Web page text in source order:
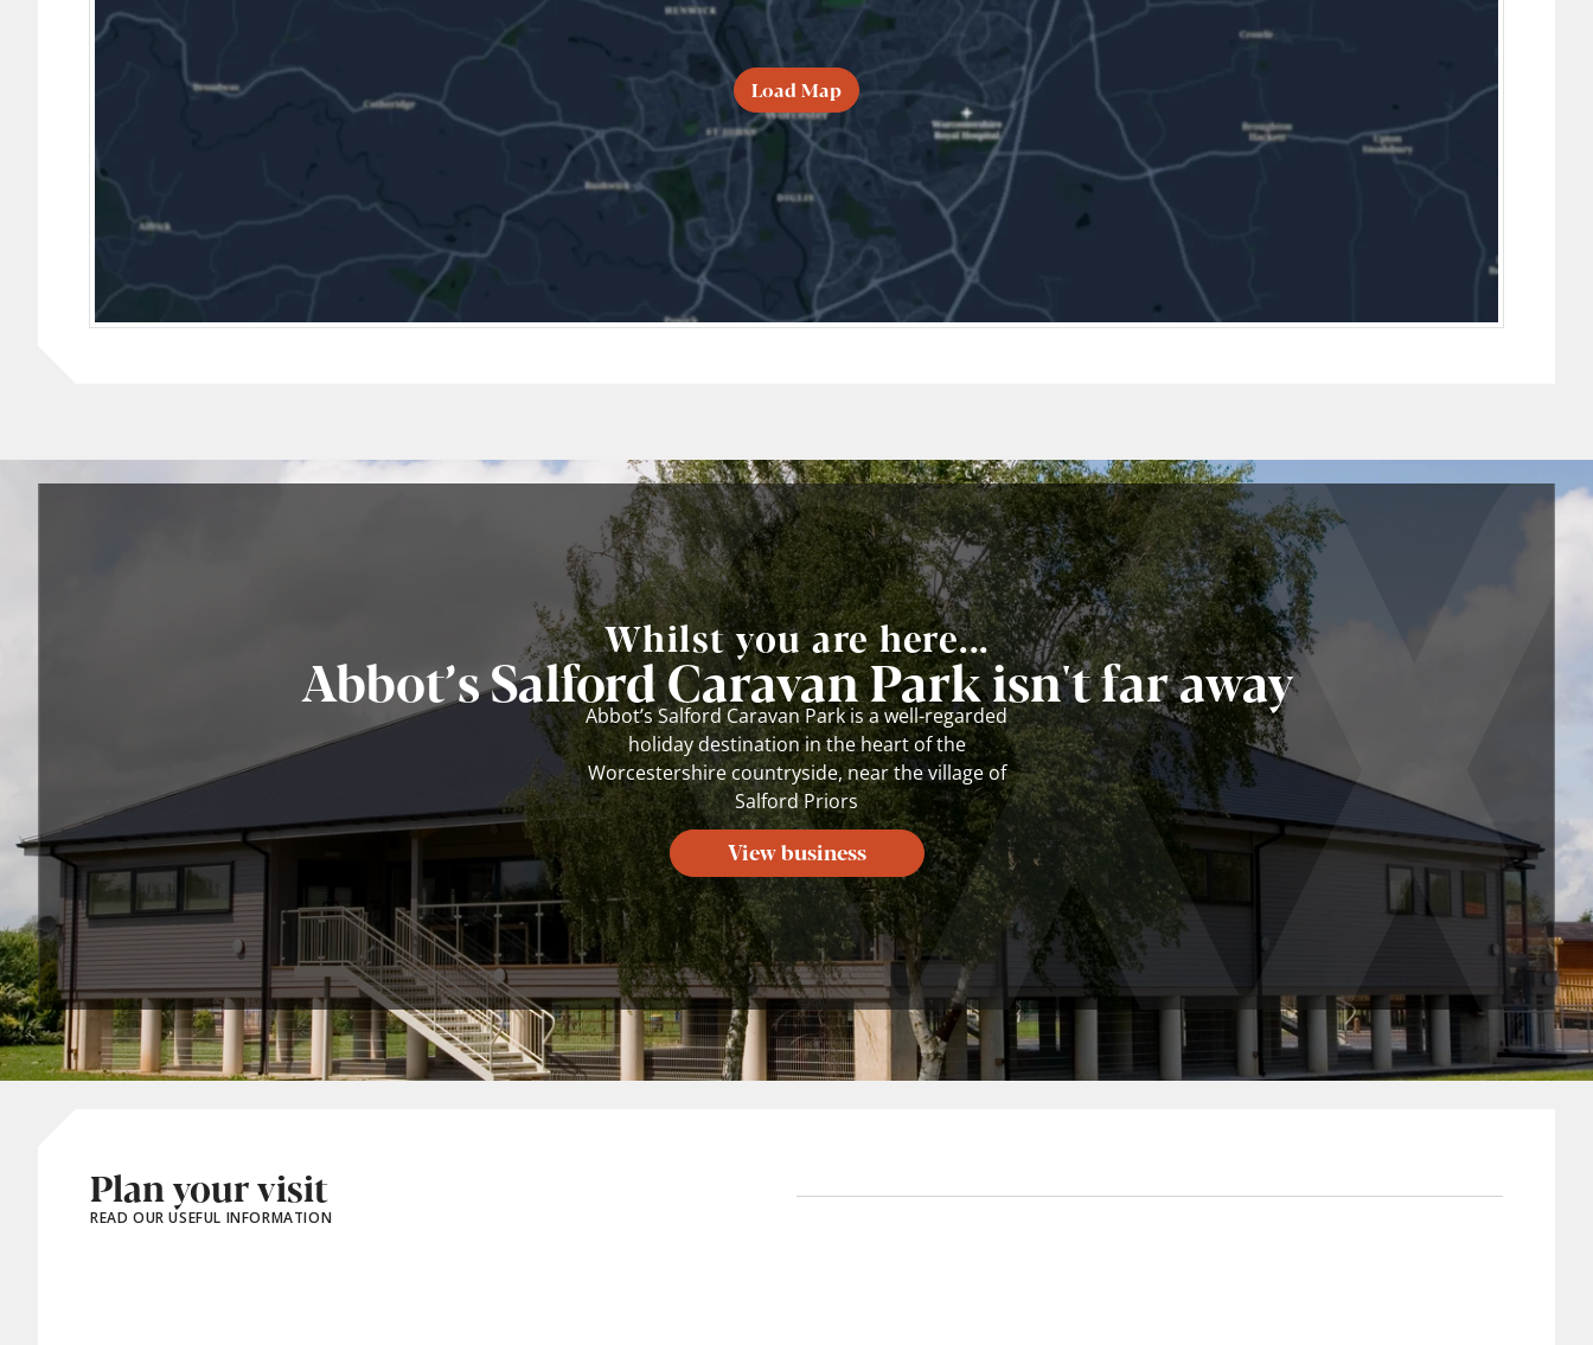
Load Map
Whilst you are here...
Abbot’s Salford Caravan Park isn't far away
Abbot’s Salford Caravan Park is a well-regarded
holiday destination in the heart of the
Worcestershire countryside, near the village of
Salford Priors
View business
Plan your visit
READ OUR USEFUL INFORMATION